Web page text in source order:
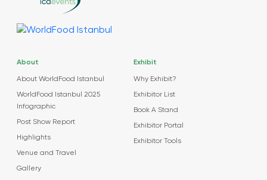
About
About WorldFood Istanbul
WorldFood Istanbul 2025
Infographic
Post Show Report
Highlights
Venue and Travel
Gallery
Exhibit
Why Exhibit?
Exhibitor List
Book A Stand
Exhibitor Portal
Exhibitor Tools